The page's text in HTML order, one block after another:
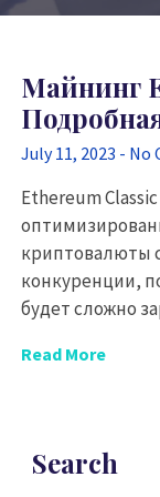
Майнинг
July 11, 2023 No
Ethereum
криптовалюты
конкуренции,
будет сложно
Read More
Search